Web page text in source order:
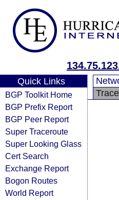
Quick Links
BGP Toolkit Home
BGP Prefix Report
BGP Peer Report
Super Traceroute
Super Looking Glass
Cert Search
Exchange Report
Bogon Routes
World Report